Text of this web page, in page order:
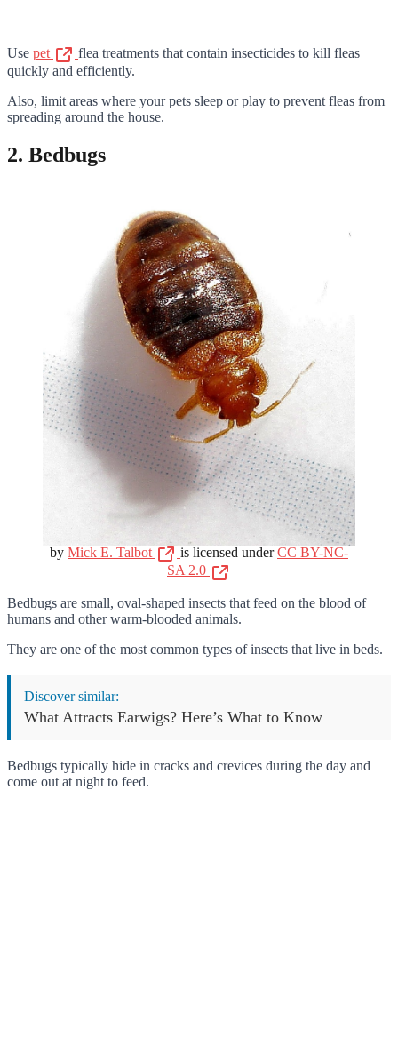
Use pet
flea treatments that contain insecticides to kill fleas
quickly and efficiently.
Also, limit areas where your pets sleep or play to prevent fleas from
spreading around the house.
2. Bedbugs
by Mick E. Talbot is licensed underCC BY-NC-
SA 2.0
Bedbugs are small, oval-shaped insects that feed on the blood of
humans and other warm-blooded animals.
They are one of the most common types of insects that live in beds.
Discover similar:
What Attracts Earwigs? Here’s What to Know
Bedbugs typically hide in cracks and crevices during the day and
come out at night to feed.